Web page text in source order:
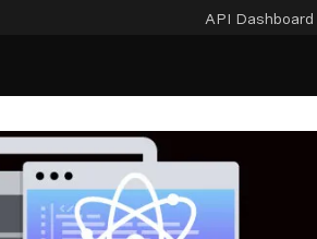
API Dashboard